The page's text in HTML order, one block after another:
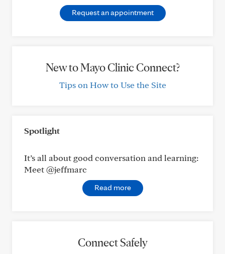
Request an appointment
New to Mayo Clinic Connect?
Tips on How to Use the Site
Spotlight
It’s all about good conversation and learning:
Meet @jeffmarc
Read more
Connect Safely